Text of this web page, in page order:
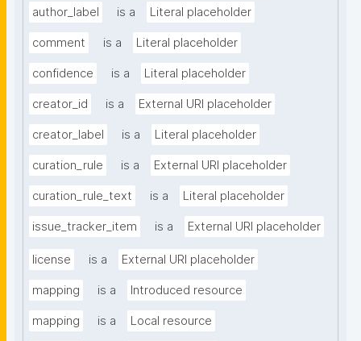
author_label is a Literal placeholder
comment is a Literal placeholder
confidence is a Literal placeholder
creator_id is a External URI placeholder
creator_label is a Literal placeholder
curation_rule is a External URI placeholder
curation_rule_text is a Literal placeholder
issue_tracker_item is a External URI placeholder
license is a External URI placeholder
mapping is a Introduced resource
mapping is a Local resource